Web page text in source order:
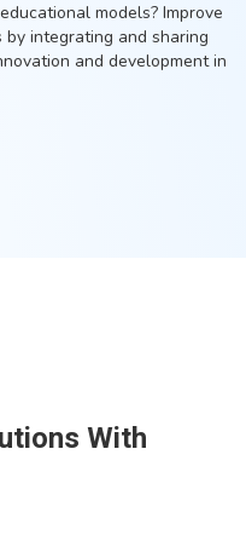
models? Improve
integrating and sharing
and development in
With